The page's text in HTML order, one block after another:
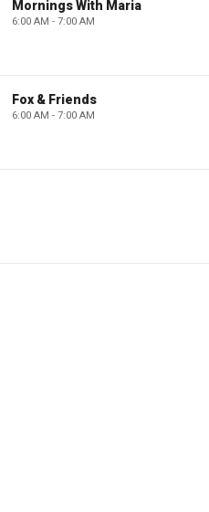
Mornings With Maria
6:00 AM - 7:00 AM
Fox & Friends
6:00 AM - 7:00 AM